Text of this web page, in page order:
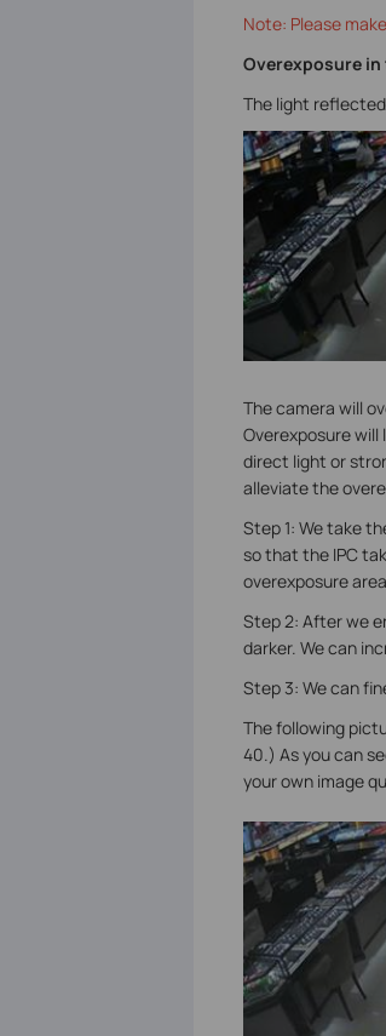
Note: Please
Overexposure
The light
The camera will
Overexposure
direct light or
alleviate the
Step 1: We take
so that the IPC
overexposure
Step 2: After we
darker. We can
Step 3: We can
The following
40.) As you can
your own image